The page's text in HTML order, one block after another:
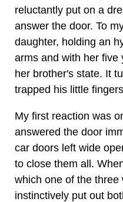
reluctantly put on a
answer the door. To
daughter, holding an
arms and with her five
her brother's state. It
trapped his little
My first reaction was
answered the door
car doors left wide
to close them all.
which one of the three
instinctively put out